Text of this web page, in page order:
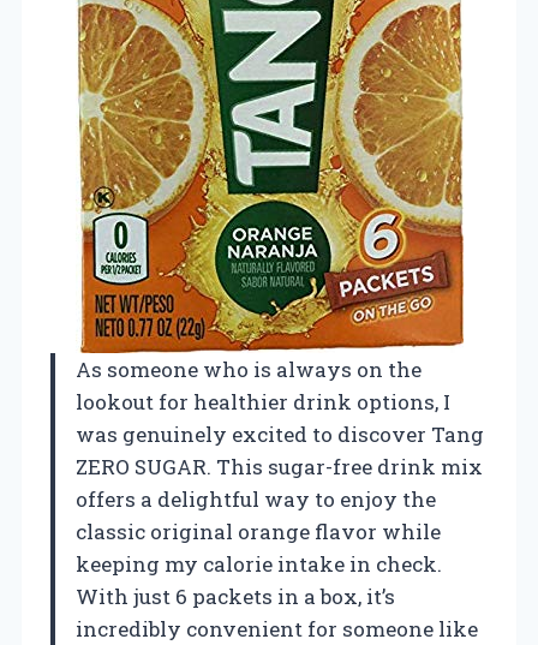
As someone who is always on the
lookout for healthier drink options, I
was genuinely excited to discover Tang
ZERO SUGAR. This sugar-free drink mix
offers a delightful way to enjoy the
classic original orange flavor while
keeping my calorie intake in check.
With just 6 packets in a box, it’s
incredibly convenient for someone like